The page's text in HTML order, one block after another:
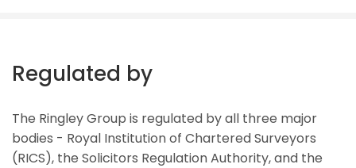
Regulated by
The Ringley Group is regulated by all three major
bodies - Royal Institution of Chartered Surveyors
(RICS), the Solicitors Regulation Authority, and the